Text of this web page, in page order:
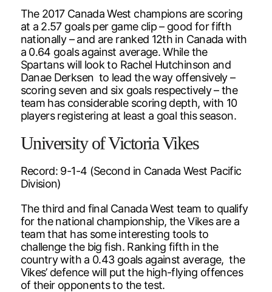
The 2017 Canada West champions are scoring
at a 2.57 goals per game clip – good for fifth
nationally – and are ranked 12th in Canada with
a 0.64 goals against average. While the
Spartans will look to Rachel Hutchinson and
Danae Derksen to lead the way offensively –
scoring seven and six goals respectively – the
team has considerable scoring depth, with 10
players registering at least a goal this season.
University of Victoria Vikes
Record: 9-1-4 (Second in Canada West Pacific
Division)
The third and final Canada West team to qualify
for the national championship, the Vikes are a
team that has some interesting tools to
challenge the big fish. Ranking fifth in the
country with a 0.43 goals against average, the
Vikes’ defence will put the high-flying offences
of their opponents to the test.